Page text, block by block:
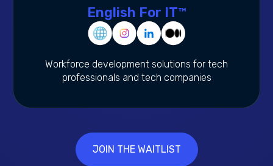
English For IT™
Workforce development solutions for tech
professionals and tech companies
JOIN THE WAITLIST